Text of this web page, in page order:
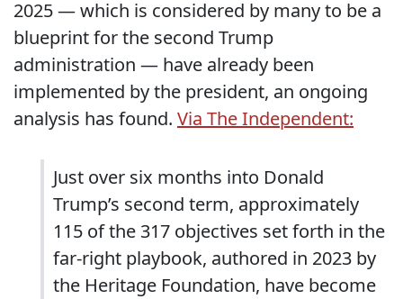
2025 — which is considered by many to be a
blueprint for the second Trump
administration — have already been
implemented by the president, an ongoing
analysis has found. Via The Independent:
Just over six months into Donald
Trump’s second term, approximately
115 of the 317 objectives set forth in the
far-right playbook, authored in 2023 by
the Heritage Foundation, have become